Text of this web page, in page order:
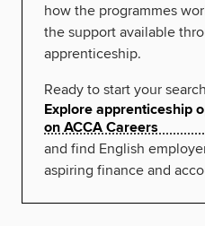
how the programmes
the support available
apprenticeship.
Ready to start your
Explore apprenticeship
on ACCA Careers
and find English
aspiring finance and